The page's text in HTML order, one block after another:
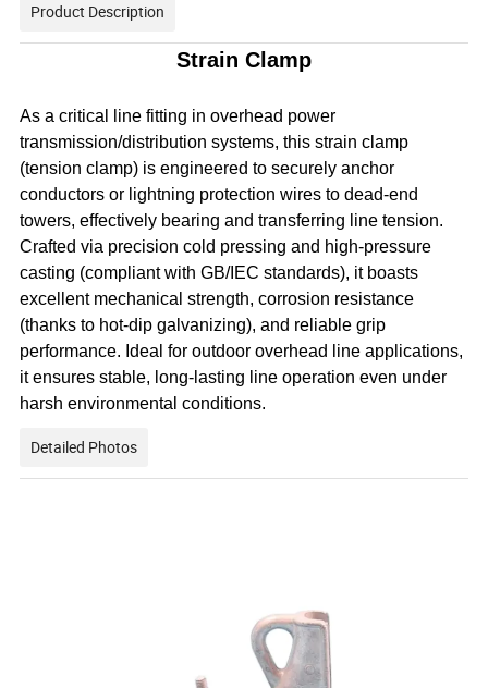
Product Description
Strain Clamp
As a critical line fitting in overhead power
transmission/distribution systems, this strain clamp
(tension clamp) is engineered to securely anchor
conductors or lightning protection wires to dead-end
towers, effectively bearing and transferring line tension.
Crafted via precision cold pressing and high-pressure
casting (compliant with GB/IEC standards), it boasts
excellent mechanical strength, corrosion resistance
(thanks to hot-dip galvanizing), and reliable grip
performance. Ideal for outdoor overhead line applications,
it ensures stable, long-lasting line operation even under
harsh environmental conditions.
Detailed Photos